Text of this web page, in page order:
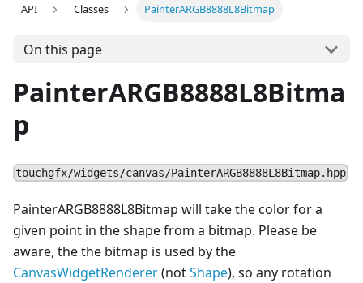
API Classes PainterARGB8888L8Bitmap
On this page
PainterARGB8888L8Bitma
p
touchgfx/widgets/canvas/PainterARGB8888L8Bitmap.hpp
PainterARGB8888L8Bitmap will take the color for a
given point in the shape from a bitmap. Please be
aware, the the bitmap is used by the
CanvasWidgetRenderer(notShape), so any rotation